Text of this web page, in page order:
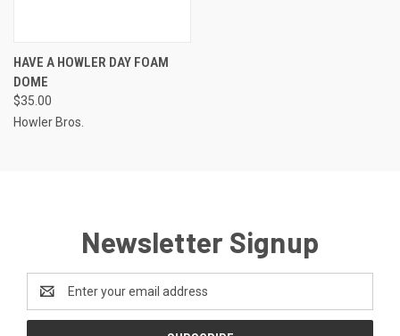
HAVE A HOWLER DAY FOAM
DOME
$35.00
Howler Bros.
Newsletter Signup
Email
Address